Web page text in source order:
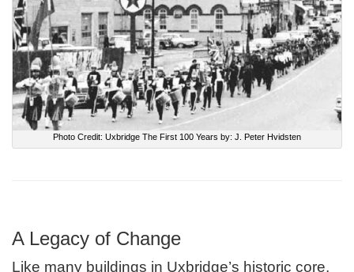
Photo Credit: Uxbridge The First 100 Years by: J. Peter Hvidsten
A Legacy of Change
Like many buildings in Uxbridge’s historic core,